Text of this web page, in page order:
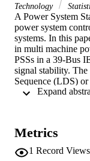
Technology
A Power System
power system
systems. In this
in multi machine
PSSs in a 39-Bus
signal stability.
Sequence (LDS)
aspects regarding
the LDS method.
Metrics
1 Record Views